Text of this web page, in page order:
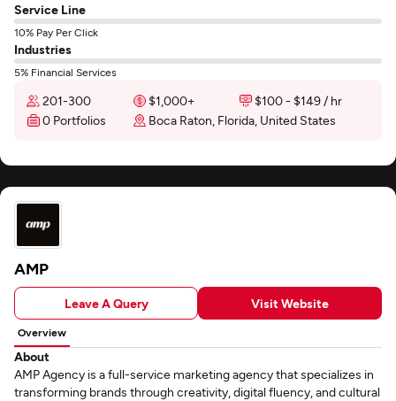
Service Line
10% Pay Per Click
Industries
5% Financial Services
201-300 $1,000+
$100 - $149 / hr
0 Portfolios
Boca Raton, Florida, United States
AMP
Leave A Query Visit Website
Overview
About
AMP Agency is a full-service marketing agency that specializes in
transforming brands through creativity, digital fluency, and cultural